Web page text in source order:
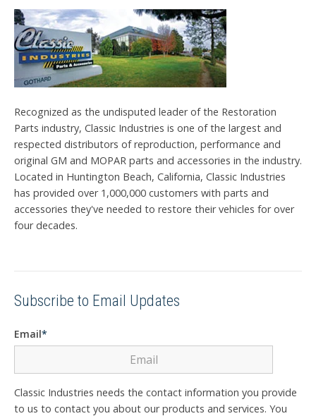
Recognized as the undisputed leader of the Restoration
Parts industry, Classic Industries is one of the largest and
respected distributors of reproduction, performance and
original GM and MOPAR parts and accessories in the industry.
Located in Huntington Beach, California, Classic Industries
has provided over 1,000,000 customers with parts and
accessories they've needed to restore their vehicles for over
four decades.
Subscribe to Email Updates
Email*
Classic Industries needs the contact information you provide
to us to contact you about our products and services. You